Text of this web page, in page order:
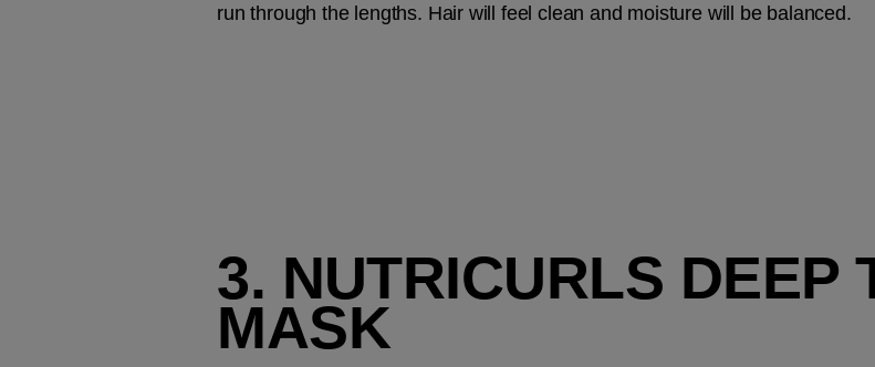
run through the lengths. Hair will feel clean and moisture will be balanced.
3. NUTRICURLS DEEP
MASK